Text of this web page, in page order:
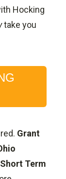
Hocking
take you
Grant
Term